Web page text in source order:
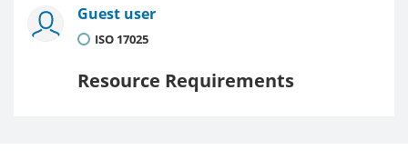
Guest user
ISO 17025
Resource Requirements